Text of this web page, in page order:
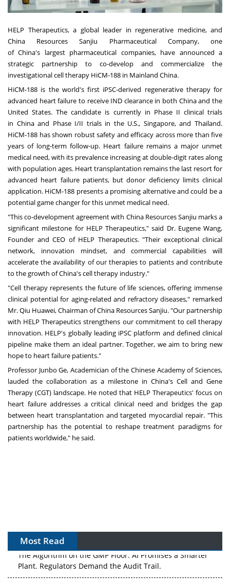
HELP Therapeutics, a global leader in regenerative medicine, and
China Resources Sanjiu Pharmaceutical Company, one
ofChina's largest pharmaceutical companies, have announced a
strategic partnership to co-develop and commercialize the
investigational cell therapy HiCM-188 in Mainland China.
HiCM-188 is the world's first iPSC-derived regenerative therapy for
advanced heart failure to receive IND clearance in both Chinaandthe
United States. The candidate is currently in Phase II clinical trials
in Chinaand Phase I/II trials in the U.S., Singapore, andThailand.
HiCM-188 has shown robust safety and efficacy across more than five
years of long-term follow-up. Heart failure remains a major unmet
medical need, with its prevalence increasing at double-digit rates along
with population ages. Heart transplantation remains the last resort for
advanced heart failure patients, but donor deficiency limits clinical
application. HiCM-188 presents a promising alternative and could be a
potential game changer for this unmet medical need.
"This co-development agreement with China Resources Sanjiu marks a
significant milestone for HELP Therapeutics," said Dr. Eugene Wang,
Founder and CEO of HELP Therapeutics. "Their exceptional clinical
network, innovation mindset, and commercial capabilities will
accelerate the availability of our therapies to patients and contribute
to the growth ofChina'scell therapy industry."
"Cell therapy represents the future of life sciences, offering immense
clinical potential for aging-related and refractory diseases," remarked
Mr. Qiu Huawei, Chairman of China Resources Sanjiu. "Our partnership
with HELP Therapeutics strengthens our commitment to cell therapy
innovation. HELP's globally leading iPSC platform and defined clinical
pipeline make them an ideal partner. Together, we aim to bring new
hope to heart failure patients."
Professor Junbo Ge, Academician of the Chinese Academy of Sciences,
lauded the collaboration as a milestone in China's Cell and Gene
Therapy (CGT) landscape. He noted that HELP Therapeutics' focus on
heart failure addresses a critical clinical need and bridges the gap
between heart transplantation and targeted myocardial repair. "This
partnership has the potential to reshape treatment paradigms for
patients worldwide," he said.
Most Read
The Algorithm on the GMP Floor: AI Promises a Smarter
Plant. Regulators Demand the Audit Trail.